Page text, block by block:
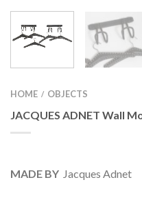
HOME / OBJECTS
JACQUES ADNET Wall
MADE BY Jacques Adnet